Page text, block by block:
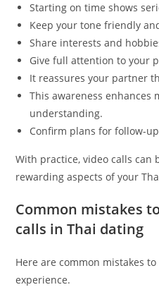
Starting on time shows
Keep your tone friendly
Share interests and
Give full attention to your
It reassures your partner
This awareness enhances
understanding.
Confirm plans for follow-
With practice, video calls can
rewarding aspects of your
Common mistakes
calls in Thai dating
Here are common mistakes
experience.